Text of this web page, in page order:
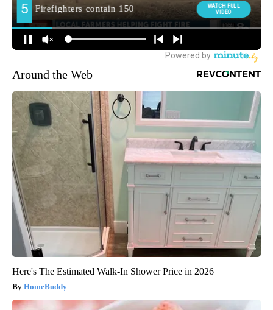
Around the Web
Here's The Estimated Walk-In Shower Price in 2026
HomeBuddy